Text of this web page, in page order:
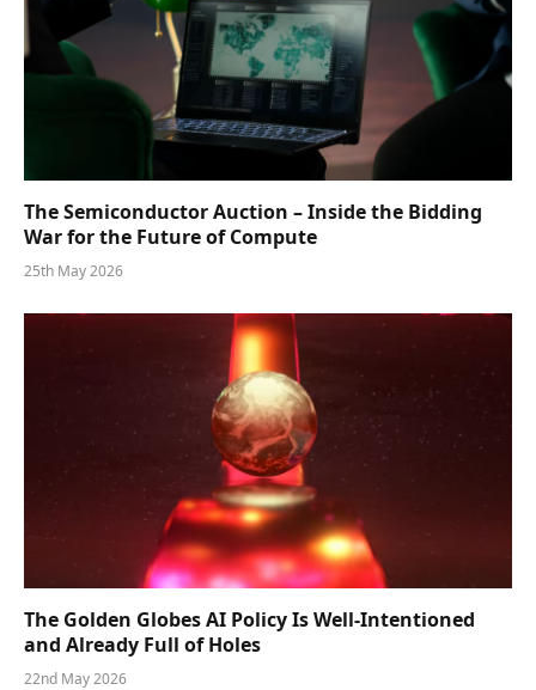
The Semiconductor Auction – Inside the Bidding
War for the Future of Compute
25th May 2026
The Golden Globes AI Policy Is Well-Intentioned
and Already Full of Holes
22nd May 2026